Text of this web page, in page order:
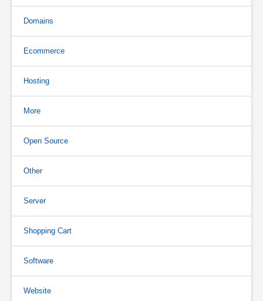
Domains
Ecommerce
Hosting
More
Open Source
Other
Server
Shopping Cart
Software
Website